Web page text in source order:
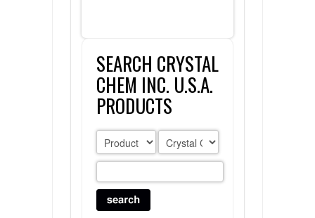
LIST ALL SUPPLIERS
PROMOTIONS
CONTACT US
REQUEST A QUOTE
SEARCH CRYSTAL
CHEM INC. U.S.A.
PRODUCTS